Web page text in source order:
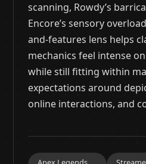
scanning, Rowdy’s
Encore’s sensory
and-features lens helps
mechanics feel intense
while still fitting within
expectations around
online interactions, and